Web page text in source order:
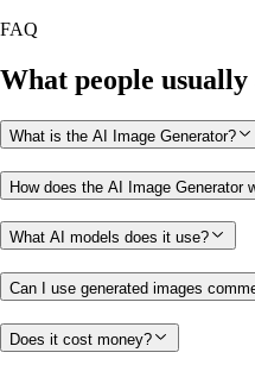
FAQ
What people
What is the AI Image Generator?
How does the AI Image Generator
What AI models does it use?
Can I use generated images
Does it cost money?